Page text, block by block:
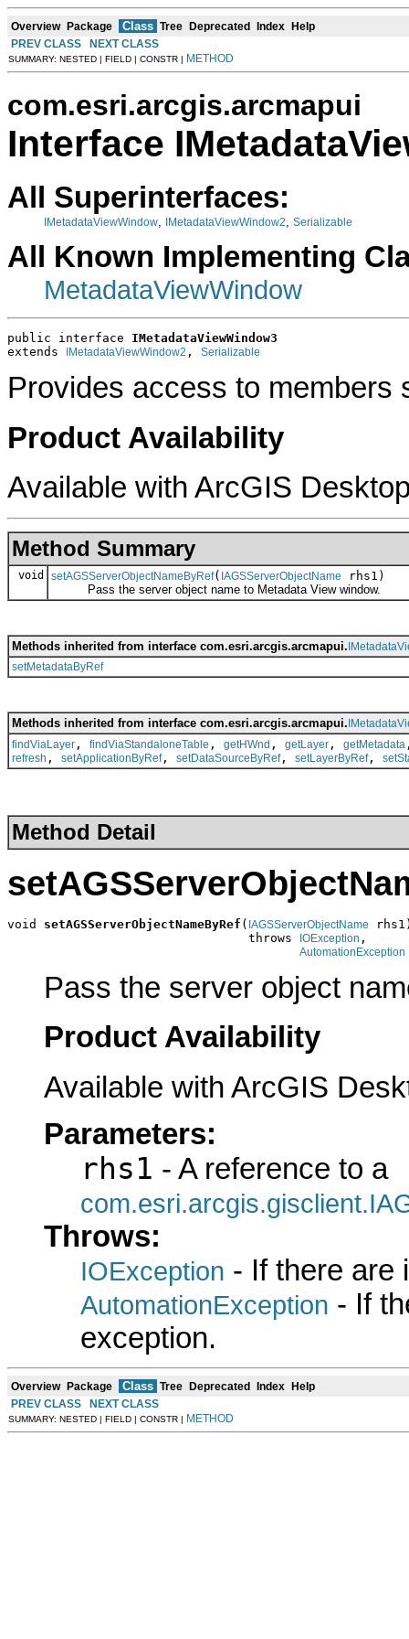
Overview Package Class Tree Deprecated Index Help
PREV CLASS
NEXT CLASS
SUMMARY: NESTED | FIELD | CONSTR | METHOD
com.esri.arcgis.arcmapui
Interface
All Superinterfaces:
IMetadataViewWindow IMetadataViewWindow2 Serializable
All Known Implementing
MetadataViewWindow
public interface IMetadataViewWindow3
extends
IMetadataViewWindow2 , Serializable
Provides access to members
Product Availability
Available with ArcGIS
Method Summary
void setAGSServerObjectNameByRef( IAGSServerObjectName
rhs1)
Pass the server object name to Metadata View window.
Methods inherited from interface com.esri.arcgis.arcmapui.
setMetadataByRef
Methods inherited from interface com.esri.arcgis.arcmapui.
findViaLayer , findViaStandaloneTable , getHWnd , getLayer , getMetadata
refresh , setApplicationByRef, setDataSourceByRef, setLayerByRef,
Method Detail
void setAGSServerObjectNameByRef ( IAGSServerObjectName
                                 throws
IOException ,
AutomationException
Pass the server object
Product Availability
Available with ArcGIS
Parameters:
rhs1 - A reference to a
Throws:
IOException - If there are
AutomationException - If
exception.
Overview Package Class Tree Deprecated Index Help
PREV CLASS
NEXT CLASS
SUMMARY: NESTED | FIELD | CONSTR | METHOD